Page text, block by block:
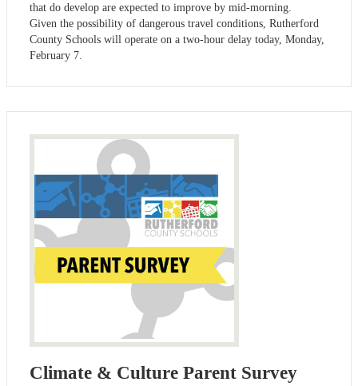
that do develop are expected to improve by mid-morning.
Given the possibility of dangerous travel conditions, Rutherford
County Schools will operate on a two-hour delay today, Monday,
February 7.
Climate & Culture Parent Survey